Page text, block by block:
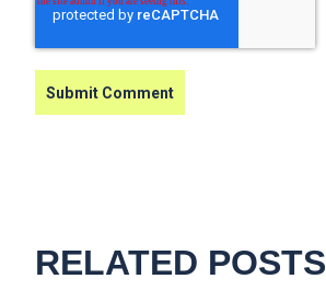
RELATED POSTS